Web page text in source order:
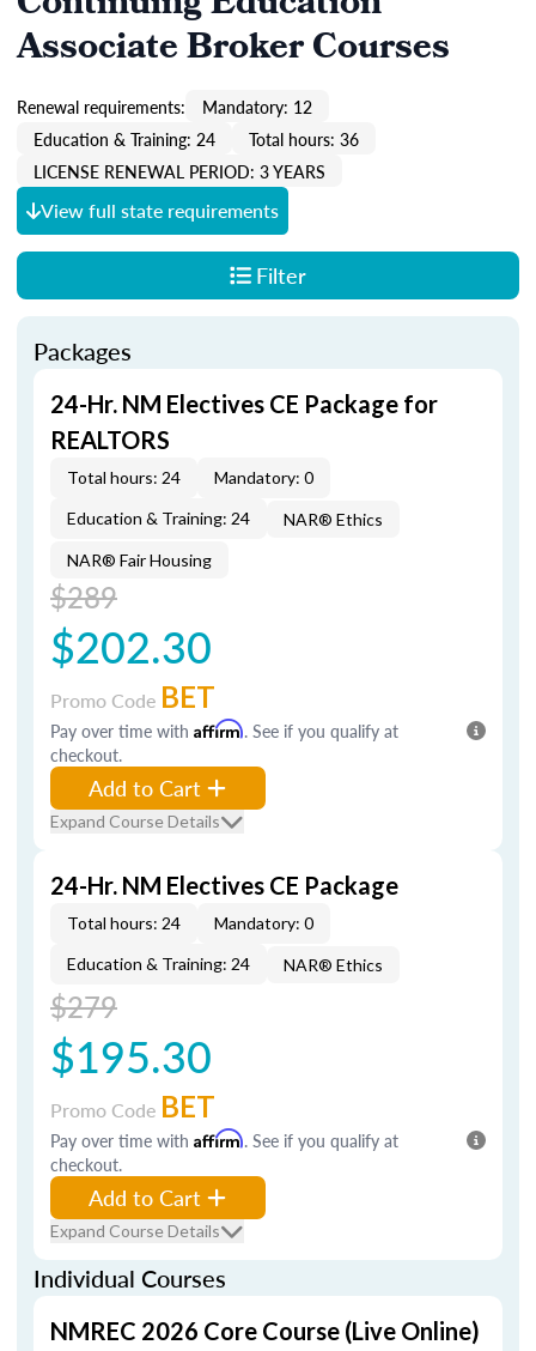
Associate Broker Courses
Renewal requirements:
Mandatory: 12
Education & Training: 24
Total hours: 36
LICENSE RENEWAL PERIOD: 3 YEARS
View full state requirements
Filter
Packages
24-Hr. NM Electives CE Package for
REALTORS
Total hours: 24
Mandatory: 0
Education & Training: 24
NAR® Ethics
NAR® Fair Housing
$289
$202.30
Promo Code BET
Pay over time with Affirm. See if you qualify at
checkout.
Add to Cart
Expand Course Details
24-Hr. NM Electives CE Package
Total hours: 24
Mandatory: 0
Education & Training: 24
NAR® Ethics
$279
$195.30
Promo Code BET
Pay over time with Affirm. See if you qualify at
checkout.
Add to Cart
Expand Course Details
Individual Courses
NMREC 2026 Core Course (Live Online)